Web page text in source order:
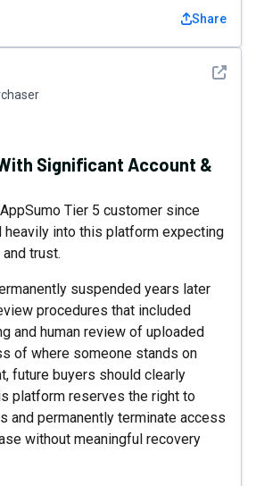
Share
See
Significant Account &
Tier 5 customer since
heavily into this platform expecting
trust.
suspended years later
procedures that included
and human review of uploaded
of where someone stands on
future buyers should clearly
platform reserves the right to
and permanently terminate access
without meaningful recovery